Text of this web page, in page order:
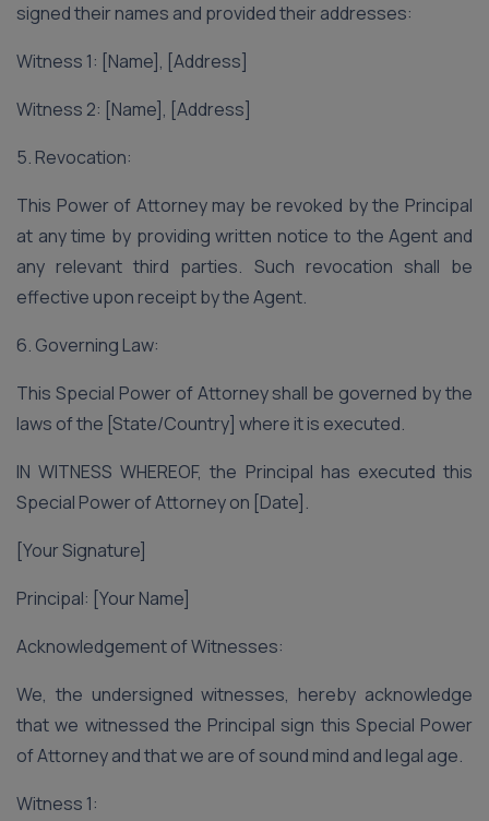
signed their names and provided their addresses:
Witness 1: [Name], [Address]
Witness 2: [Name], [Address]
5. Revocation:
This Power of Attorney may be revoked by the Principal
at any time by providing written notice to the Agent and
any relevant third parties. Such revocation shall be
effective upon receipt by the Agent.
6. Governing Law:
This Special Power of Attorney shall be governed by the
laws of the [State/Country] where it is executed.
IN WITNESS WHEREOF, the Principal has executed this
Special Power of Attorney on [Date].
[Your Signature]
Principal: [Your Name]
Acknowledgement of Witnesses:
We, the undersigned witnesses, hereby acknowledge
that we witnessed the Principal sign this Special Power
of Attorney and that we are of sound mind and legal age.
Witness 1: